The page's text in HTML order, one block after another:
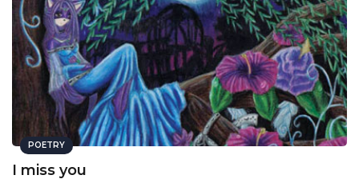
POETRY
I miss you